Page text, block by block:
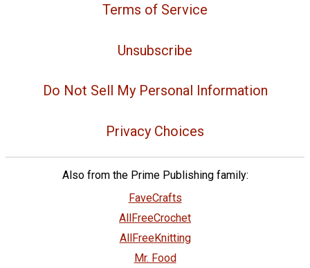
Terms of Service
Unsubscribe
Do Not Sell My Personal Information
Privacy Choices
Also from the Prime Publishing family:
FaveCrafts
AllFreeCrochet
AllFreeKnitting
Mr. Food